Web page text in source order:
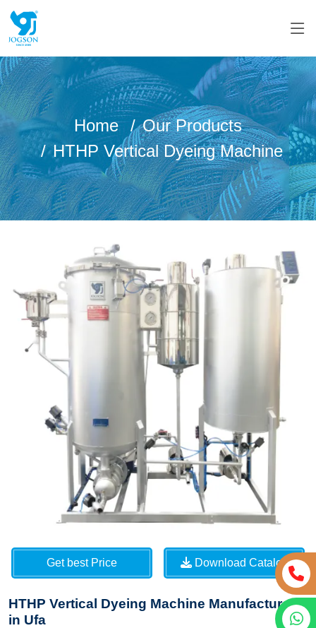
Home
Our Products
HTHP Vertical Dyeing Machine
Get best Price Download Catalog
HTHP Vertical Dyeing Machine Manufacturers
in Ufa